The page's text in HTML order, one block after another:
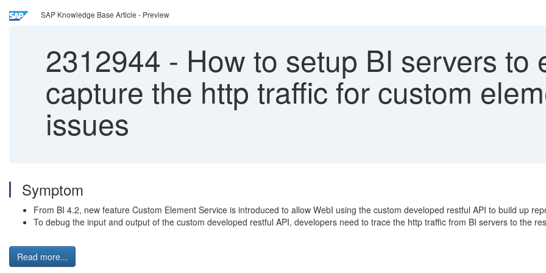
SAP Knowledge Base Article - Preview
2312944 - How to setup BI servers to
capture the http traffic for custom
issues
Symptom
From BI 4.2, new feature Custom Element Service is introduced to allow WebI using the custom developed restful API to build up
To debug the input and output of the custom developed restful API, developers need to trace the http traffic from BI servers to the
Read more...